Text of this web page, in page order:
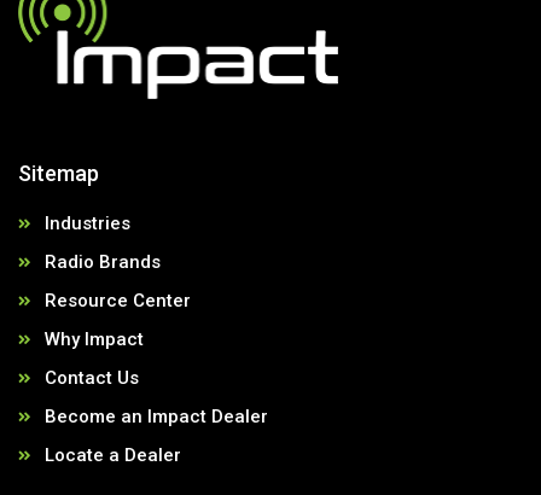
Sitemap
Industries
Radio Brands
Resource Center
Why Impact
Contact Us
Become an Impact Dealer
Locate a Dealer